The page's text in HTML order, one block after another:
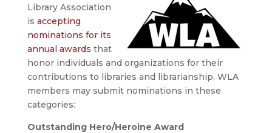
Library Association
is accepting
nominations for its
annual awards that
honor individuals and organizations for their
contributions to libraries and librarianship. WLA
members may submit nominations in these
categories:
Outstanding Hero/Heroine Award